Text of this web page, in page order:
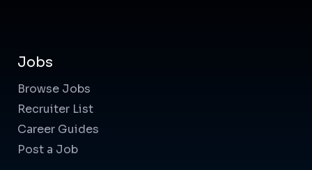
Jobs
Browse Jobs
Recruiter List
Career Guides
Post a Job